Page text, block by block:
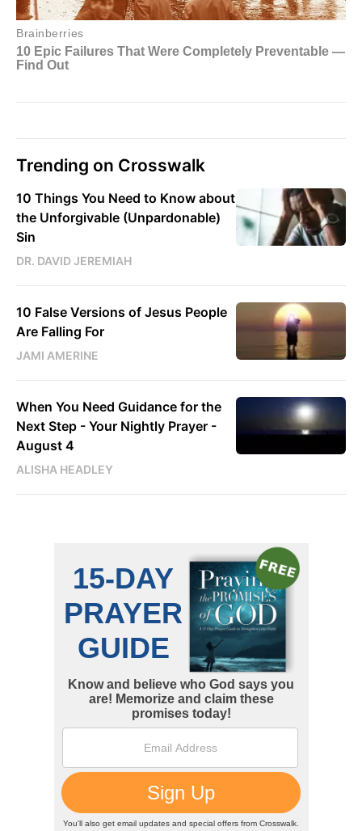
Trending on Crosswalk
10 Things You Need to Know about
the Unforgivable (Unpardonable)
Sin
DR. DAVID JEREMIAH
10 False Versions of Jesus People
Are Falling For
JAMI AMERINE
When You Need Guidance for the
Next Step - Your Nightly Prayer -
August 4
ALISHA HEADLEY